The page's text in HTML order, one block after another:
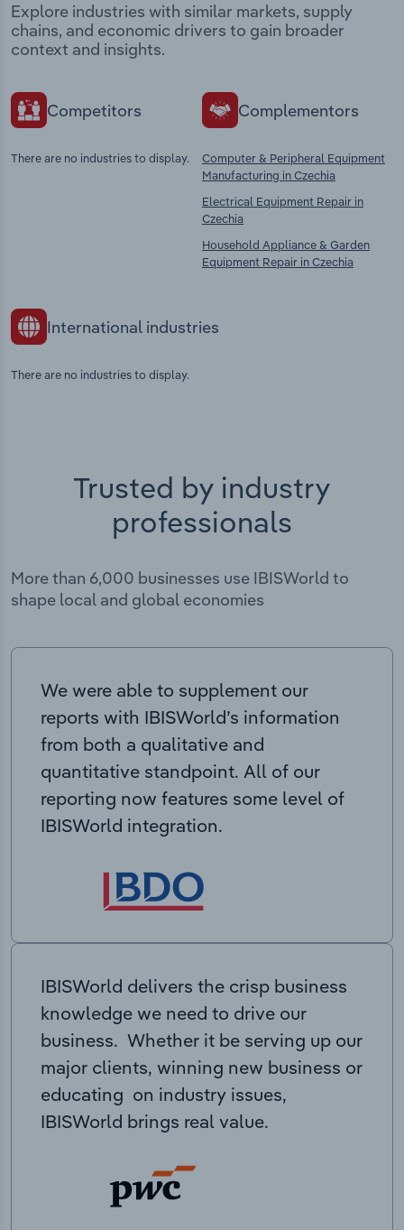
Explore industries with similar markets, supply
chains, and economic drivers to gain broader
context and insights.
Competitors
There are no industries to display.
Complementors
Computer & Peripheral Equipment
Manufacturing in Czechia
Electrical Equipment Repair in
Czechia
Household Appliance & Garden
Equipment Repair in Czechia
International industries
There are no industries to display.
Trusted by industry
professionals
More than 6,000 businesses use IBISWorld to
shape local and global economies
We were able to supplement our
reports with IBISWorld’s information
from both a qualitative and
quantitative standpoint. All of our
reporting now features some level of
IBISWorld integration.
IBISWorld delivers the crisp business
knowledge we need to drive our
business. Whether it be serving up our
major clients, winning new business or
educating on industry issues,
IBISWorld brings real value.